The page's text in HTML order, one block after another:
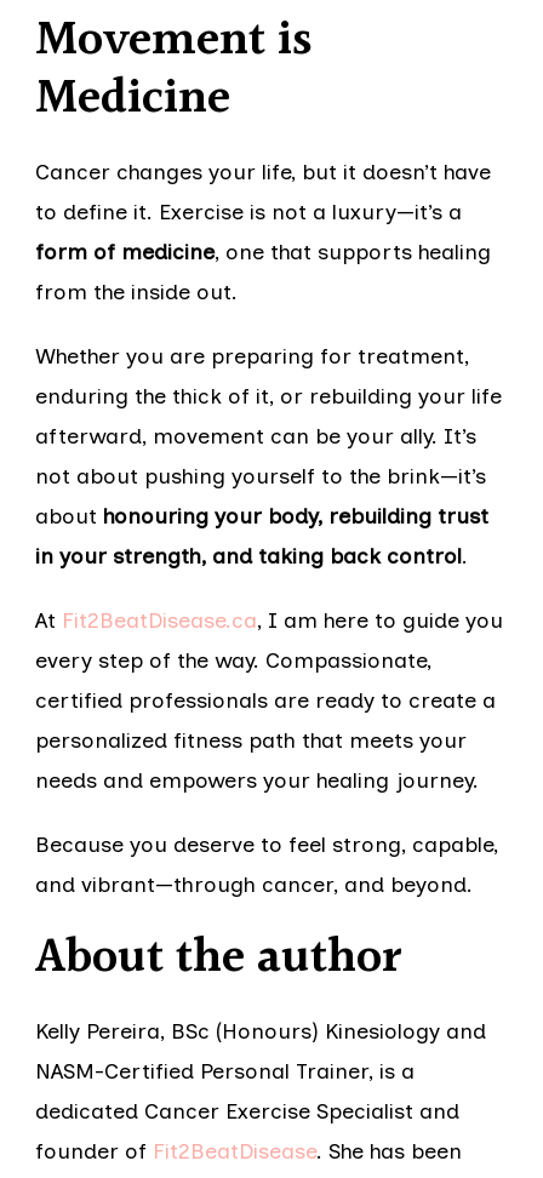
Movement is
Medicine
Cancer changes your life, but it doesn’t have
to define it. Exercise is not a luxury—it’s a
form of medicine, one that supports healing
from the inside out.
Whether you are preparing for treatment,
enduring the thick of it, or rebuilding your life
afterward, movement can be your ally. It’s
not about pushing yourself to the brink—it’s
about honouring your body, rebuilding trust
in your strength, and taking back control.
At Fit2BeatDisease.ca, I am here to guide you
every step of the way. Compassionate,
certified professionals are ready to create a
personalized fitness path that meets your
needs and empowers your healing journey.
Because you deserve to feel strong, capable,
and vibrant—through cancer, and beyond.
About the author
Kelly Pereira, BSc (Honours) Kinesiology and
NASM-Certified Personal Trainer, is a
dedicated Cancer Exercise Specialist and
founder of Fit2BeatDisease. She has been